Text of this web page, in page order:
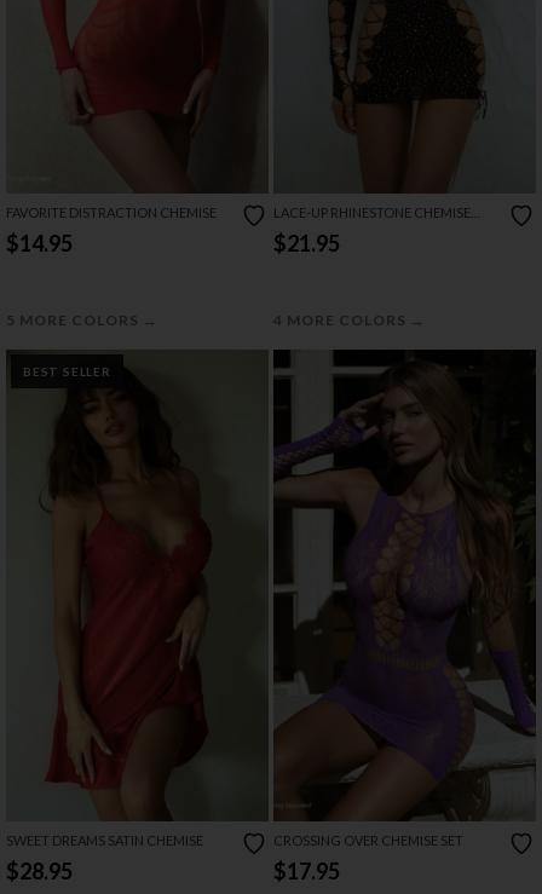
FAVORITE DISTRACTION CHEMISE
$14.95
5 MORE COLORS →
LACE-UP RHINESTONE CHEMISE
AND GLOVES SET
$21.95
4 MORE COLORS →
BEST SELLER
SWEET DREAMS SATIN CHEMISE
$28.95
CROSSING OVER CHEMISE SET
$17.95